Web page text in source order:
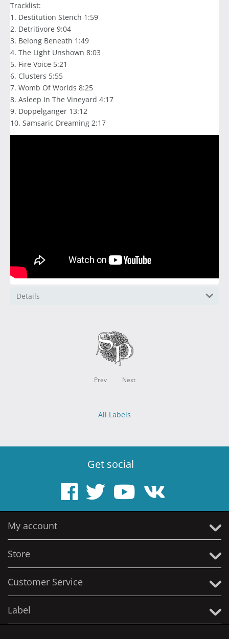
Tracklist:
1. Destitution Stench 1:59
2. Detritivore 9:04
3. Belong Beneath 1:49
4. The Light Unshown 8:03
5. Fire Voice 5:21
6. Clusters 5:55
7. Womb Of Worlds 8:25
8. Asleep In The Vineyard 4:17
9. Doppelganger 13:12
10. Samsaric Dreaming 2:17
Details
Prev Next
All Labels
Get social
My account
Store
Customer Service
Label